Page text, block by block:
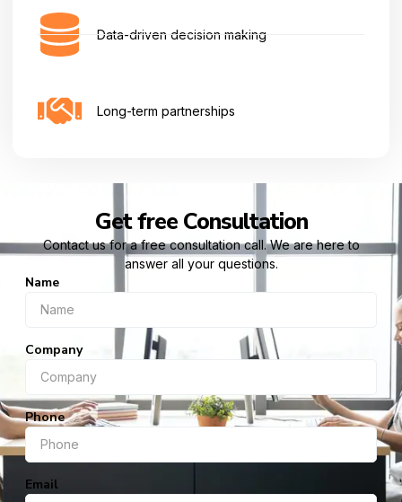
Data-driven decision making
Long-term partnerships
Get free Consultation
Contact us for a free consultation call. We are here to
answer all your questions.
Name
Company
Phone
Email